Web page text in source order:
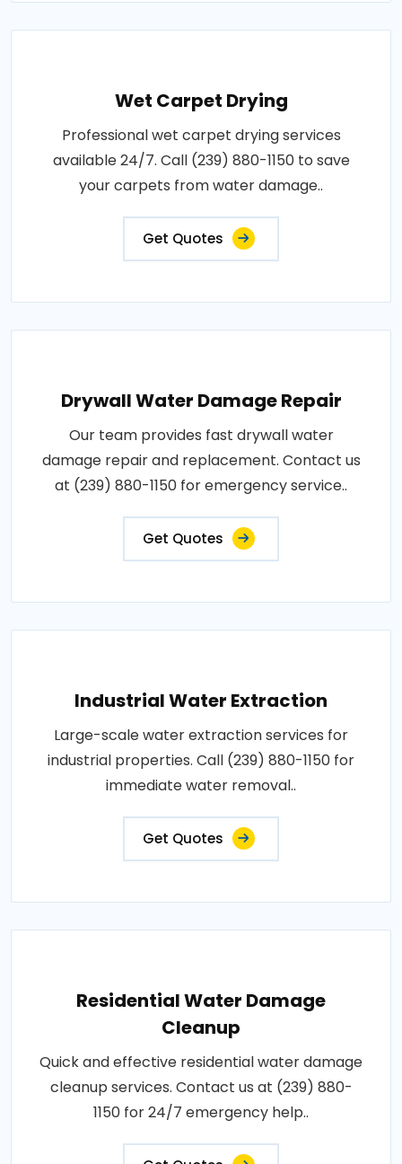
Wet Carpet Drying
Professional wet carpet drying services
available 24/7. Call (239) 880-1150 to save
your carpets from water damage..
Get Quotes
Drywall Water Damage Repair
Our team provides fast drywall water
damage repair and replacement. Contact us
at (239) 880-1150 for emergency service..
Get Quotes
Industrial Water Extraction
Large-scale water extraction services for
industrial properties. Call (239) 880-1150 for
immediate water removal..
Get Quotes
Residential Water Damage
Cleanup
Quick and effective residential water damage
cleanup services. Contact us at (239) 880-
1150 for 24/7 emergency help..